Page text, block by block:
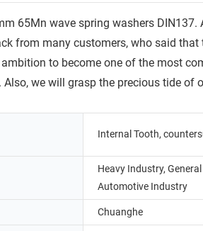
65Mn wave spring washers DIN137.
from many customers, who said
to become one of the most
we will grasp the precious tide of
Internal Tooth,
Heavy Industry,
Automotive Industry
Chuanghe